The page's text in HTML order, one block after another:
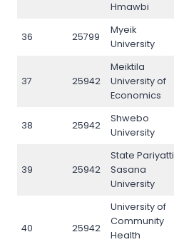
Hmawbi
36 25799
Myeik
University
37 25942
Meiktila
University of
Economics
38 25942
Shwebo
University
39 25942
State Pariyatti
Sasana
University
40 25942
University of
Community
Health